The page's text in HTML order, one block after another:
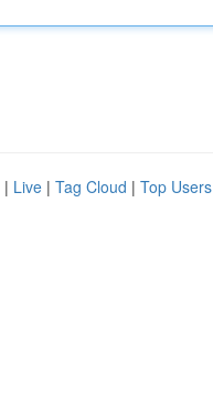
| Live | Tag Cloud | Top Users